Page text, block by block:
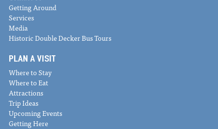
Getting Around
Services
Media
Historic Double Decker Bus Tours
PLAN A VISIT
Where to Stay
Where to Eat
Attractions
Trip Ideas
Upcoming Events
Getting Here